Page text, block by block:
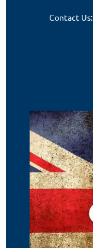
Contact Us: